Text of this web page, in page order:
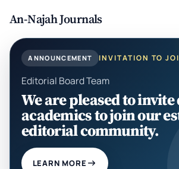
An-Najah Journals
ANNOUNCEMENT INVITATION TO
Editorial Board Team
We are pleased to
academics to join our
editorial community.
LEARN MORE